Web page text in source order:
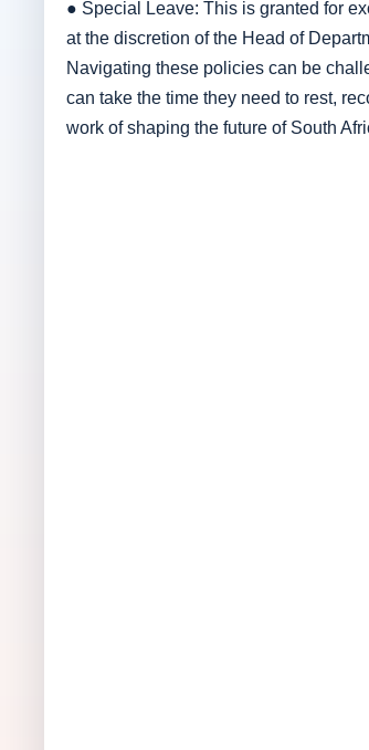
● Special Leave: This is granted for
at the discretion of the Head of
Navigating these policies can be
can take the time they need to rest,
work of shaping the future of South